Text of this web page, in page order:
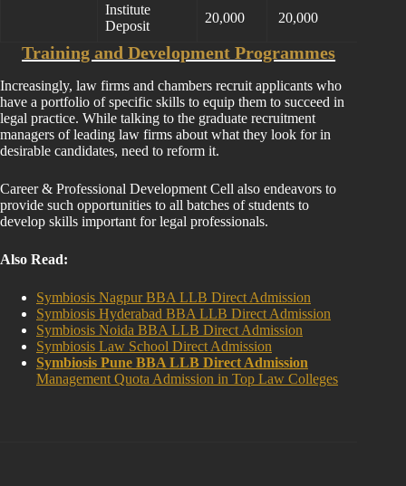
Institute
Deposit
20,000 20,000
Training and Development Programmes
Increasingly, law firms and chambers recruit applicants who
have a portfolio of specific skills to equip them to succeed in
legal practice. While talking to the graduate recruitment
managers of leading law firms about what they look for in
desirable candidates, need to reform it.
Career & Professional Development Cell also endeavors to
provide such opportunities to all batches of students to
develop skills important for legal professionals.
Also Read:
Symbiosis Nagpur BBA LLB Direct Admission
Symbiosis Hyderabad BBA LLB Direct Admission
Symbiosis Noida BBA LLB Direct Admission
Symbiosis Law School Direct Admission
Symbiosis Pune BBA LLB Direct Admission
Management Quota Admission in Top Law Colleges